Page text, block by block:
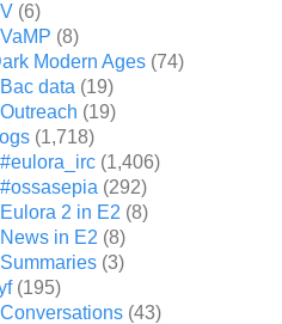
V (6)
VaMP (8)
Modern Ages (74)
Bac data (19)
Outreach (19)
(1,718)
#eulora_irc (1,406)
#ossasepia (292)
Eulora 2 in E2 (8)
News in E2 (8)
Summaries (3)
(195)
Conversations (43)